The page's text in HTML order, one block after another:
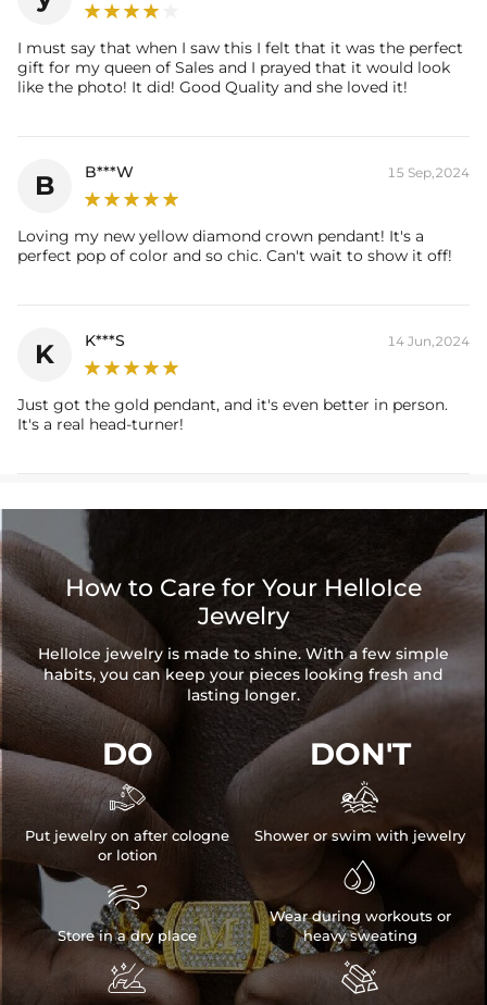
Stone Type:
0.92" x 0.68" /23mm x 17mm
Product Type:
PENDANT
Packaging:
Free Exquisite Packaging Box
I must say that when I saw this I felt that it was the perfect
gift for my queen of Sales and I prayed that it would look
like the photo! It did! Good Quality and she loved it!
B B***W 15 Sep,2024
Loving my new yellow diamond crown pendant! It's a
perfect pop of color and so chic. Can't wait to show it off!
K K***S 14 Jun,2024
Just got the gold pendant, and it's even better in person.
It's a real head-turner!
How to Care for Your HelloIce
Jewelry
HelloIce jewelry is made to shine. With a few simple
habits, you can keep your pieces looking fresh and
lasting longer.
DO

Put jewelry on after cologne
or lotion

Store in a dry place

DON'T

Shower or swim with jewelry

Wear during workouts or
heavy sweating
